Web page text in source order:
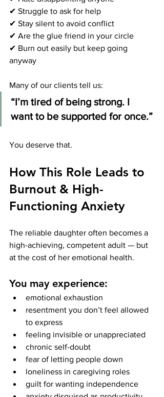
✔ Struggle to ask for help
✔ Stay silent to avoid conflict
✔ Are the glue friend in your circle
✔ Burn out easily but keep going
anyway
Many of our clients tell us:
“I’m tired of being strong. I
want to be supported for once.”
You deserve that.
How This Role Leads to
Burnout & High-
Functioning Anxiety
The reliable daughter often becomes a
high-achieving, competent adult — but
at the cost of her emotional health.
You may experience:
emotional exhaustion
resentment you don’t feel allowed
to express
feeling invisible or unappreciated
chronic self-doubt
fear of letting people down
loneliness in caregiving roles
guilt for wanting independence